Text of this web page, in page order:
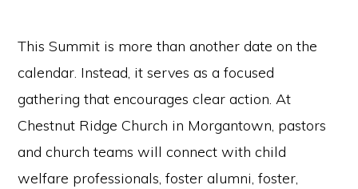
This Summit is more than another date on the
calendar. Instead, it serves as a focused
gathering that encourages clear action. At
Chestnut Ridge Church in Morgantown, pastors
and church teams will connect with child
welfare professionals, foster alumni, foster,